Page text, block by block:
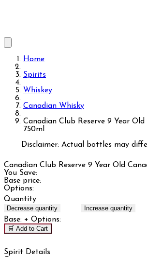
Home
Spirits
Whiskey
Canadian Whisky
Canadian Club Reserve 9 Year
750ml
Disclaimer: Actual bottles may
Canadian Club Reserve 9 Year Old
You Save:
Base price:
Options:
Quantity
Decrease quantity Increase quantity
Base: + Options:
🛒 Add to Cart
Spirit Details